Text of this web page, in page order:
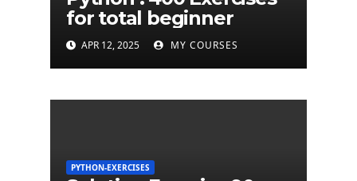
for total beginner
APR 12, 2025 MY COURSES
PYTHON-EXERCISES